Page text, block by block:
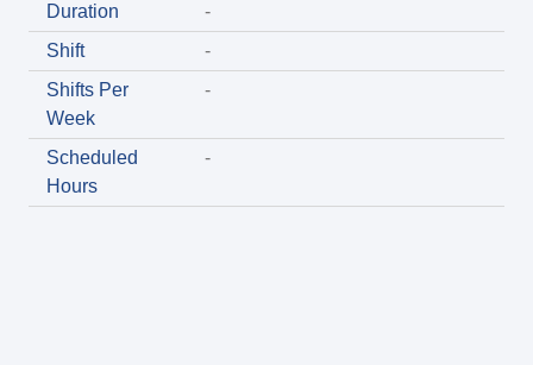
Duration
-
Shift
-
Shifts Per
Week
-
Scheduled
Hours
-